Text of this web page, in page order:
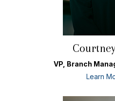
VP, Branch
Learn